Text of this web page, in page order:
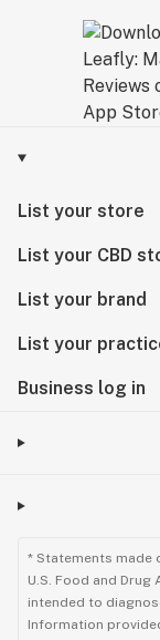
List your store
List your CBD
List your brand
List your
Business log in
* Statements made
U.S. Food and
intended to
Information